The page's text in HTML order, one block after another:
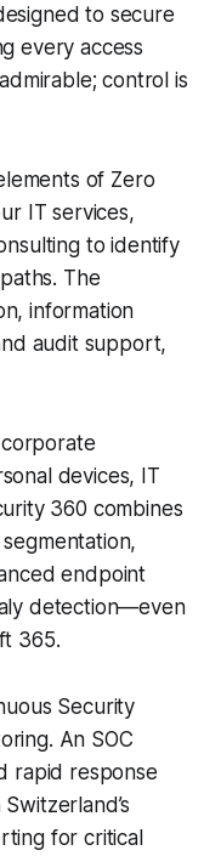
to secure
every access
control is
of Zero
IT services,
to identify
The
information
audit support,
devices, IT
360 combines
endpoint
detection—even
365.
Security
An SOC
rapid response
for critical